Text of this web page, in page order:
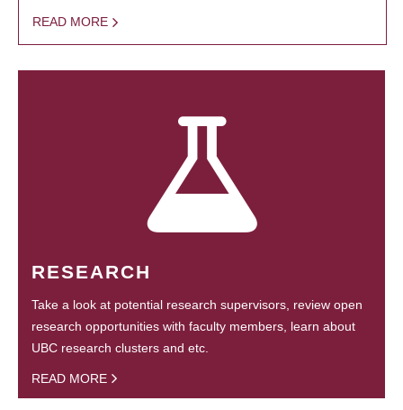
READ MORE
RESEARCH
Take a look at potential research supervisors, review open
research opportunities with faculty members, learn about
UBC research clusters and etc.
READ MORE